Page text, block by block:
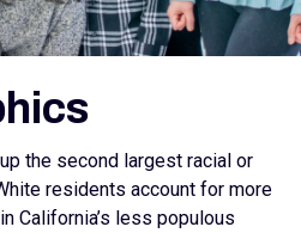
the second largest racial or
residents account for more
California’s less populous